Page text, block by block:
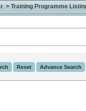
Training Programme